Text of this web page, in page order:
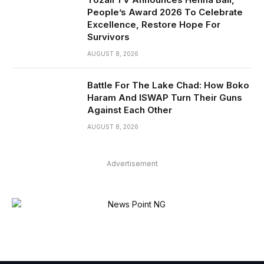
People’s Award 2026 To Celebrate
Excellence, Restore Hope For
Survivors
AUGUST 8, 2026
Battle For The Lake Chad: How Boko
Haram And ISWAP Turn Their Guns
Against Each Other
AUGUST 8, 2026
Advertisement